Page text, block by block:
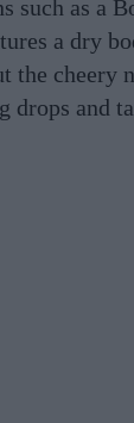
such as a
a dry
the cheery
drops and